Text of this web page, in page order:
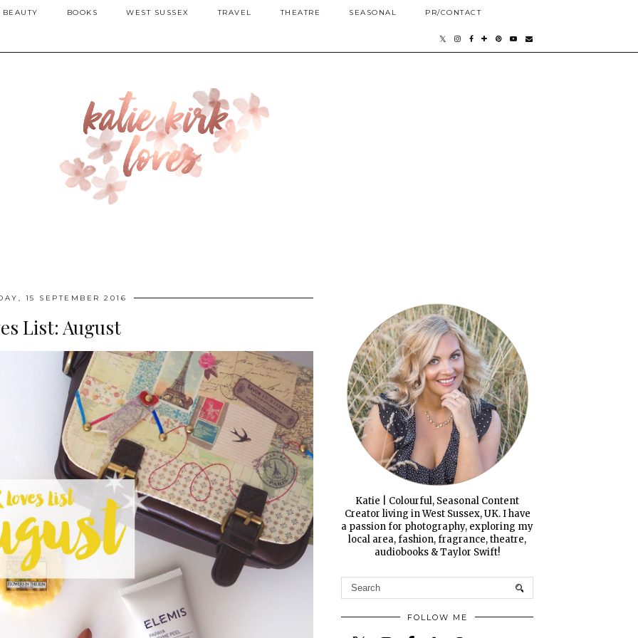
BEAUTY BOOKS WEST SUSSEX TRAVEL THEATRE SEASONAL PR/CONTACT
15 SEPTEMBER 2016
List: August
Katie | Colourful, Seasonal Content
Creator living in West Sussex, UK. I have
a passion for photography, exploring my
local area, fashion, fragrance, theatre,
audiobooks & Taylor Swift!
FOLLOW ME